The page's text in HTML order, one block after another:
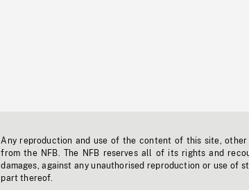
Any reproduction and use of the content of this site,
from the NFB. The NFB reserves all of its rights and
damages, against any unauthorised reproduction or use of
part thereof.